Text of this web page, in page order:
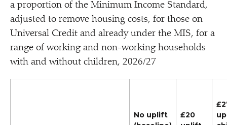
a proportion of the Minimum Income Standard,
adjusted to remove housing costs, for those on
Universal Credit and already under the MIS, for a
range of working and non-working households
with and without children, 2026/​27
No uplift
£20